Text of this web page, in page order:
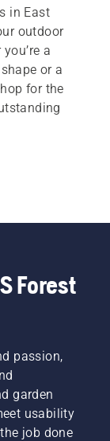
in East
outdoor
a
or a
for the
Forest
passion,
garden
usability
job done